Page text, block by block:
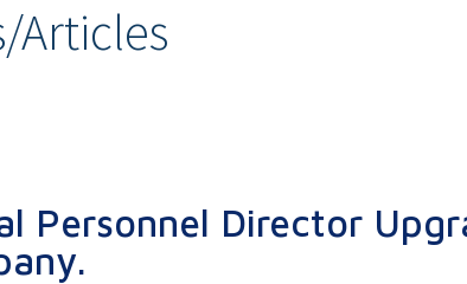
Articles
Personnel Director